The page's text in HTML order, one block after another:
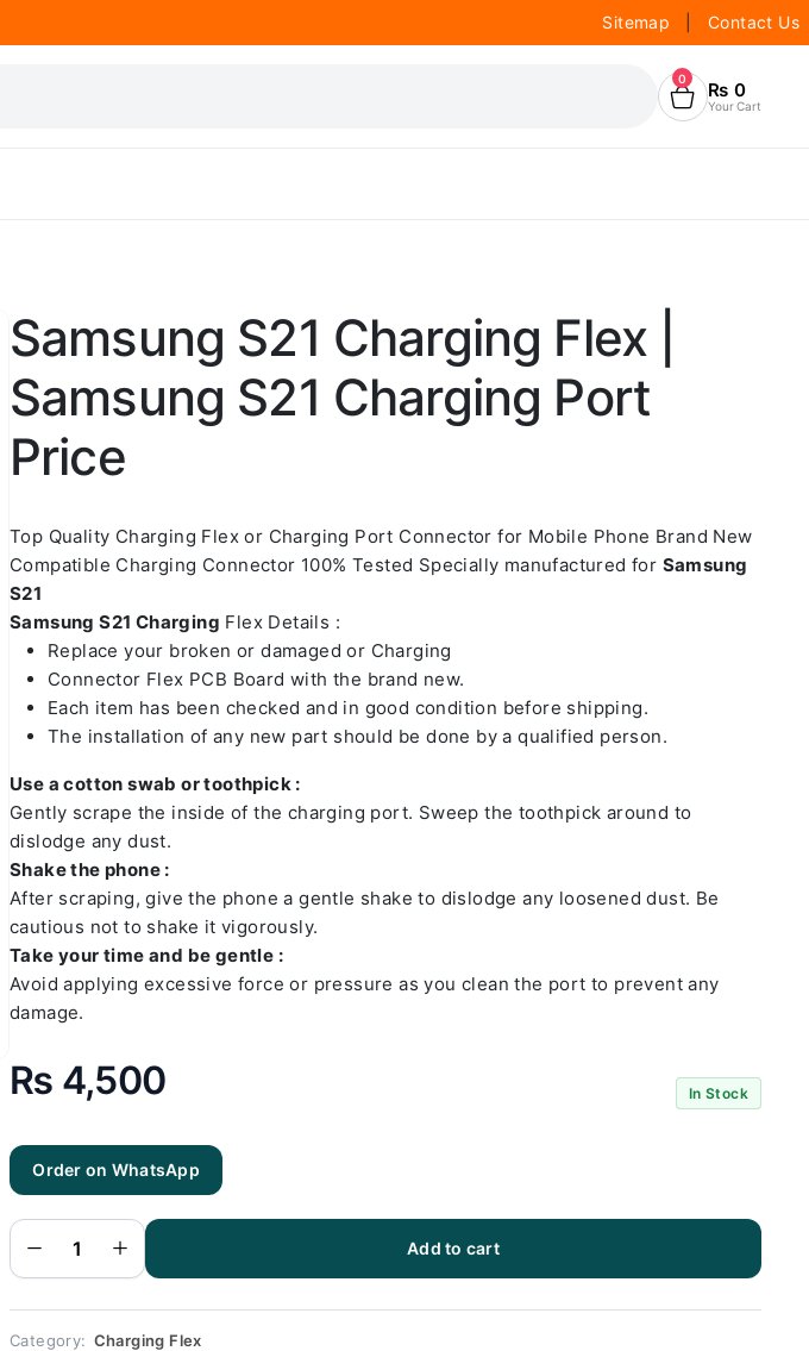
Sitemap Contact Us
0 ₨ 0
Your Cart
Samsung S21 Charging Flex |
Samsung S21 Charging Port
Price
Top Quality Charging Flex or Charging Port Connector for Mobile Phone Brand New
Compatible Charging Connector 100% Tested Specially manufactured for Samsung
S21
Samsung S21 Charging Flex Details :
Replace your broken or damaged or Charging
Connector Flex PCB Board with the brand new.
Each item has been checked and in good condition before shipping.
The installation of any new part should be done by a qualified person.
Use a cotton swab or toothpick :
Gently scrape the inside of the charging port. Sweep the toothpick around to
dislodge any dust.
Shake the phone :
After scraping, give the phone a gentle shake to dislodge any loosened dust. Be
cautious not to shake it vigorously.
Take your time and be gentle :
Avoid applying excessive force or pressure as you clean the port to prevent any
damage.
₨ 4,500 In Stock
Order on WhatsApp
Samsung
S21
Flex |
Samsung
S21
Charging
Price
Add to cart
Category: Charging Flex